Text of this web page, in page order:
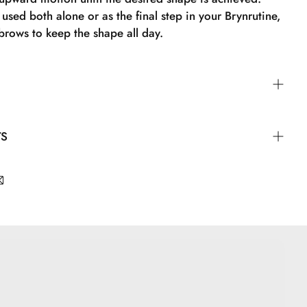
both alone or as the final step in your Brynrutine,
to keep the shape all day.
brushing over the eyebrows in an upward motion
Glycerin, Peg-100 Stearate, Polyurethane-35,